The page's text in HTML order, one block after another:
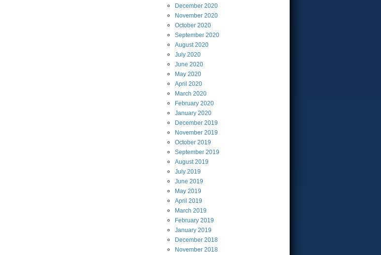
December 2020
November 2020
October 2020
September 2020
August2020
July 2020
June 2020
May 2020
April 2020
March 2020
February 2020
January 2020
December 2019
November 2019
October 2019
September 2019
August2019
July 2019
June 2019
May 2019
April 2019
March 2019
February 2019
January 2019
December 2018
November 2018